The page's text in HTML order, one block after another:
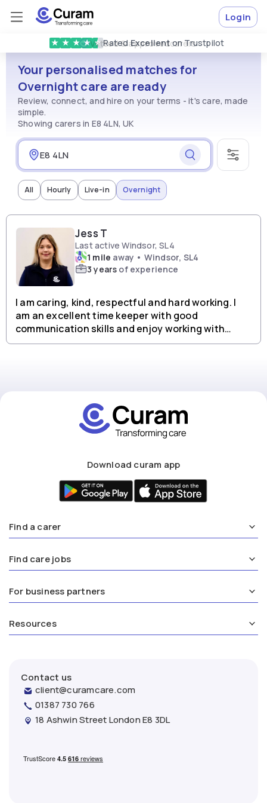
★ ★ ★ ★ ★RatedExcellenton Trustpilot
Vetted & approvedcarers
Login
Your personalised matches for
Overnight care are ready
Review, connect, and hire on your terms - it's care, made
simple.
Showing carers in E8 4LN, UK
All Hourly Live-in Overnight
Jess T
Last active Windsor, SL4
1 mile away • Windsor, SL4
3 years of experience
I am caring, kind, respectful and hard working. I
am an excellent time keeper with good
communication skills and enjoy working with
people from all backgrounds.
Download curam app
Find a carer
Find care jobs
For business partners
Resources
Contact us
client@curamcare.com
01387 730 766
18 Ashwin Street London E8 3DL